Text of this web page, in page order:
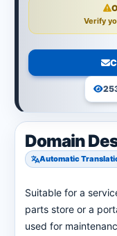
Verify
Domain
Automatic
Suitable for a
parts store or a
used for